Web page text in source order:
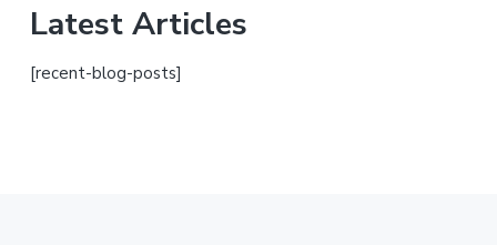
Latest Articles
[recent-blog-posts]